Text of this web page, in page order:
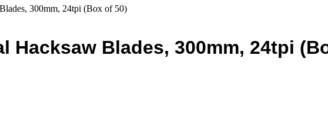
300mm, 24tpi (Box of 50)
Hacksaw Blades, 300mm, 24tpi